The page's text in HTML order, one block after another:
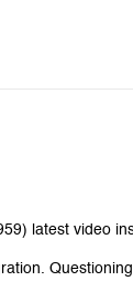
latest video